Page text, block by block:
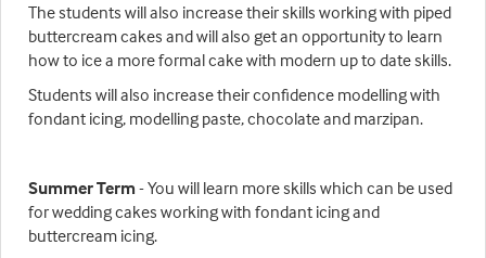
The students will also increase their skills working with piped
buttercream cakes and will also get an opportunity to learn
how to ice a more formal cake with modern up to date skills.
Students will also increase their confidence modelling with
fondant icing, modelling paste, chocolate and marzipan.
Summer Term - You will learn more skills which can be used
for wedding cakes working with fondant icing and
buttercream icing.